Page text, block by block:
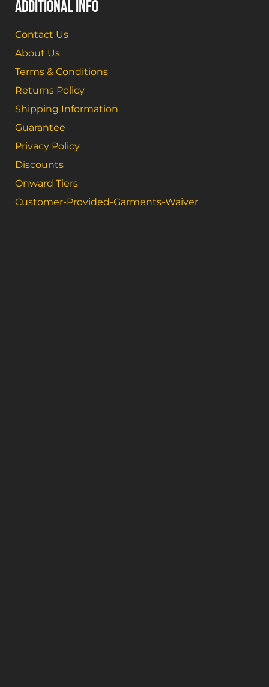
ADDITIONAL INFO
Contact Us
About Us
Terms & Conditions
Returns Policy
Shipping Information
Guarantee
Privacy Policy
Discounts
Onward Tiers
Customer-Provided-Garments-Waiver